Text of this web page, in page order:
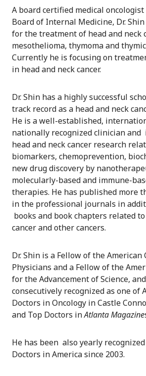
A board certified medical
Board of Internal Medicine, Dr.
for the treatment of head and neck
mesothelioma, thymoma and
Currently he is focusing on
in head and neck cancer.
Dr. Shin has a highly successful
track record as a head and neck
He is a well-established,
nationally recognized clinician
head and neck cancer research
biomarkers, chemoprevention,
new drug discovery by
molecularly-based and immune-
therapies. He has published more
in the professional journals in
books and book chapters related
cancer and other cancers.
Dr. Shin is a Fellow of the American
Physicians and a Fellow of the
for the Advancement of Science,
consecutively recognized as one of
Doctors in Oncology in Castle
and Top Doctors inAtlanta Magazine
He has been also yearly
Doctors in America since 2003.